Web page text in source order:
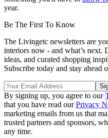
year.
Be The First To Know
The Livingetc newsletters are
interiors now - and what’s next.
ideas, and curated shopping
Subscribe today and stay ahead
By signing up, you agree to our
that you have read ourPrivacy
marketing emails from us that
trusted partners and sponsors,
any time.